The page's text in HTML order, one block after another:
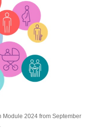
2024 from September